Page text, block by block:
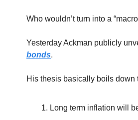
Who wouldn’t turn into a
Yesterday Ackman publicly
bonds.
His thesis basically boils down
Long term inflation will